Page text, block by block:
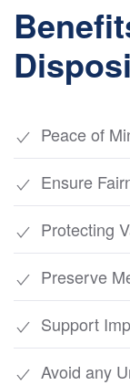
Peace of
Ensure
Protecting
Preserve
Support
Avoid any